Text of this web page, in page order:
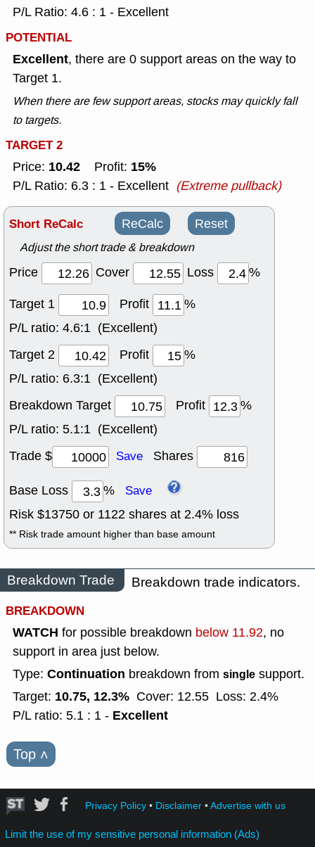
P/L Ratio: 4.6 : 1 - Excellent
POTENTIAL
Excellent, there are 0 support areas on the way to
Target 1.
When there are few support areas, stocks may quickly fall
to targets.
TARGET 2
Price: 10.42 Profit: 15%
P/L Ratio: 6.3 : 1 - Excellent (Extreme pullback)
Short ReCalc ReCalc Reset
Adjust the short trade & breakdown
Price Cover Loss
%
Target 1
Profit
%
P/L ratio: 4.6:1 (Excellent)
Target 2
Profit
%
P/L ratio: 6.3:1 (Excellent)
Breakdown Target
Profit
%
P/L ratio: 5.1:1 (Excellent)
Trade $
Save Shares
Base Loss % Save
Risk $13750 or 1122 shares at 2.4% loss
** Risk trade amount higher than base amount
Breakdown Trade
Breakdown trade indicators.
BREAKDOWN
WATCH for possible breakdown below 11.92, no
support in area just below.
Type: Continuation breakdown from single support.
Target: 10.75, 12.3% Cover: 12.55 Loss: 2.4%
P/L ratio: 5.1 : 1 - Excellent
Top ˄
Privacy Policy• Disclaimer•Advertise with us
Limit the use of my sensitive personal information (Ads)